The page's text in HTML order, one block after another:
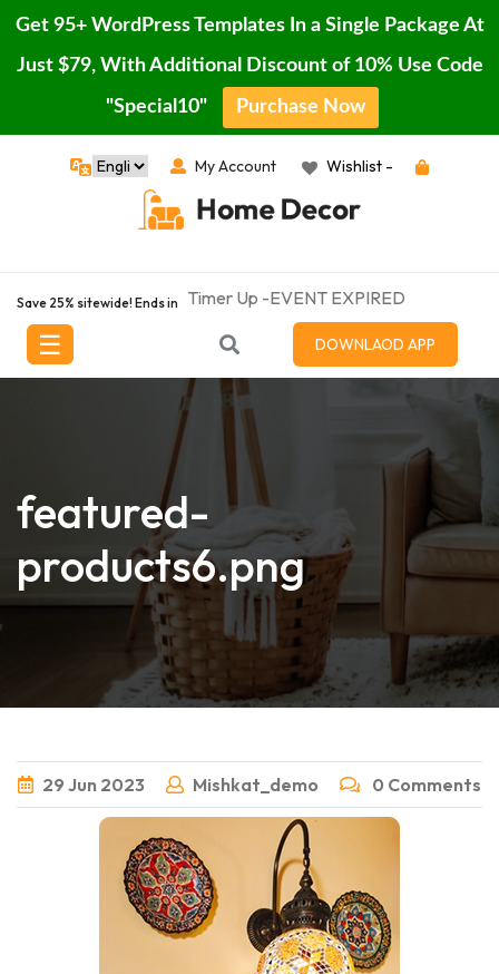
Get 95+ WordPress Templates In a Single Package At
Just $79, With Additional Discount of 10% Use Code
"Special10" Purchase Now
My Account Wishlist -
Save 25% sitewide! Ends in Timer Up -EVENT EXPIRED
Featured
Porducts
Shop
Pro
☰ DOWNLAOD APP
featured-
products6.png
29 Jun 2023 Mishkat_demo 0 Comments